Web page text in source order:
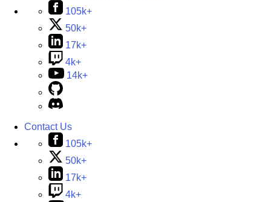
105k+
50k+
17k+
4k+
14k+
Contact Us
105k+
50k+
17k+
4k+